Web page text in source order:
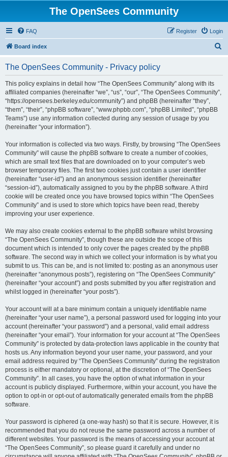
The OpenSees Community
FAQ Login
Register
Board index
The OpenSees Community - Privacy policy
This policy explains in detail how “The OpenSees Community” along with its
affiliated companies (hereinafter “we”, “us”, “our”, “The OpenSees Community”,
“https://opensees.berkeley.edu/community”) and phpBB (hereinafter “they”,
“them”, “their”, “phpBB software”, “www.phpbb.com”, “phpBB Limited”, “phpBB
Teams”) use any information collected during any session of usage by you
(hereinafter “your information”).
Your information is collected via two ways. Firstly, by browsing “The OpenSees
Community” will cause the phpBB software to create a number of cookies,
which are small text files that are downloaded on to your computer’s web
browser temporary files. The first two cookies just contain a user identifier
(hereinafter “user-id”) and an anonymous session identifier (hereinafter
“session-id”), automatically assigned to you by the phpBB software. A third
cookie will be created once you have browsed topics within “The OpenSees
Community” and is used to store which topics have been read, thereby
improving your user experience.
We may also create cookies external to the phpBB software whilst browsing
“The OpenSees Community”, though these are outside the scope of this
document which is intended to only cover the pages created by the phpBB
software. The second way in which we collect your information is by what you
submit to us. This can be, and is not limited to: posting as an anonymous user
(hereinafter “anonymous posts”), registering on “The OpenSees Community”
(hereinafter “your account”) and posts submitted by you after registration and
whilst logged in (hereinafter “your posts”).
Your account will at a bare minimum contain a uniquely identifiable name
(hereinafter “your user name”), a personal password used for logging into your
account (hereinafter “your password”) and a personal, valid email address
(hereinafter “your email”). Your information for your account at “The OpenSees
Community” is protected by data-protection laws applicable in the country that
hosts us. Any information beyond your user name, your password, and your
email address required by “The OpenSees Community” during the registration
process is either mandatory or optional, at the discretion of “The OpenSees
Community”. In all cases, you have the option of what information in your
account is publicly displayed. Furthermore, within your account, you have the
option to opt-in or opt-out of automatically generated emails from the phpBB
software.
Your password is ciphered (a one-way hash) so that it is secure. However, it is
recommended that you do not reuse the same password across a number of
different websites. Your password is the means of accessing your account at
“The OpenSees Community”, so please guard it carefully and under no